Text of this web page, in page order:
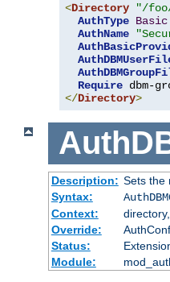
<Directory "/
AuthType Basic
AuthName
Require
</Directory>
Description: Sets the
Syntax:
Context:
Override:
Status:
Module: